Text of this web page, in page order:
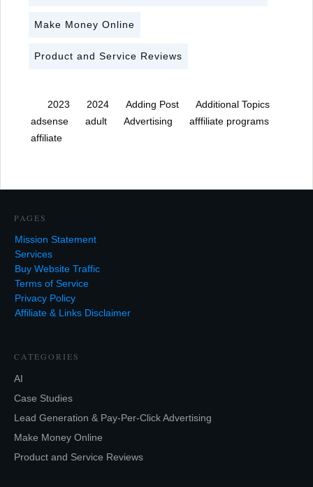
Make Money Online
Product and Service Reviews
2023 2024 Adding Post
Additional Topics
adsense
adult Advertising
afffiliate programs
affiliate
PAGES
Mission Statement
Services
Buy Website Traffic
Terms of Service
Privacy Policy
Affiliate & Links Disclaimer
CATEGORIES
AI
Case Studies
Lead Generation & Pay-Per-Click Advertising
Make Money Online
Product and Service Reviews